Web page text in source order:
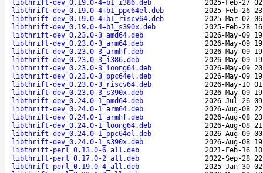
libthrift-dev_0.19.0-4+b1_i386.deb
2025-Feb-27
libthrift-dev_0.19.0-4+b1_ppc64el.deb
2025-Feb-26
libthrift-dev_0.19.0-4+b1_riscv64.deb
2025-Mar-02
libthrift-dev_0.19.0-4+b1_s390x.deb
2025-Feb-28
libthrift-dev_0.23.0-3_amd64.deb
2026-May-09
libthrift-dev_0.23.0-3_arm64.deb
2026-May-09
libthrift-dev_0.23.0-3_armhf.deb
2026-May-09
libthrift-dev_0.23.0-3_i386.deb
2026-May-09
libthrift-dev_0.23.0-3_loong64.deb
2026-May-09
libthrift-dev_0.23.0-3_ppc64el.deb
2026-May-09
libthrift-dev_0.23.0-3_riscv64.deb
2026-May-10
libthrift-dev_0.23.0-3_s390x.deb
2026-May-09
libthrift-dev_0.24.0-1_amd64.deb
2026-Jul-26
libthrift-dev_0.24.0-1_arm64.deb
2026-Aug-08
libthrift-dev_0.24.0-1_armhf.deb
2026-Aug-08
libthrift-dev_0.24.0-1_loong64.deb
2026-Aug-08
libthrift-dev_0.24.0-1_ppc64el.deb
2026-Aug-09
libthrift-dev_0.24.0-1_s390x.deb
2026-Aug-08
libthrift-perl_0.13.0-6_all.deb
2021-Feb-16
libthrift-perl_0.17.0-2_all.deb
2022-Sep-28
libthrift-perl_0.19.0-4_all.deb
2025-Jan-30